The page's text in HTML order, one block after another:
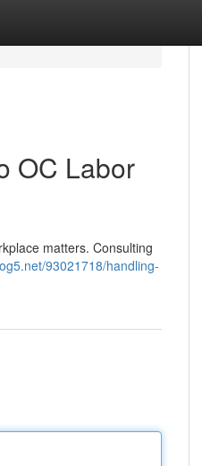
OC Labor
matters. Consulting
93021718/handling-